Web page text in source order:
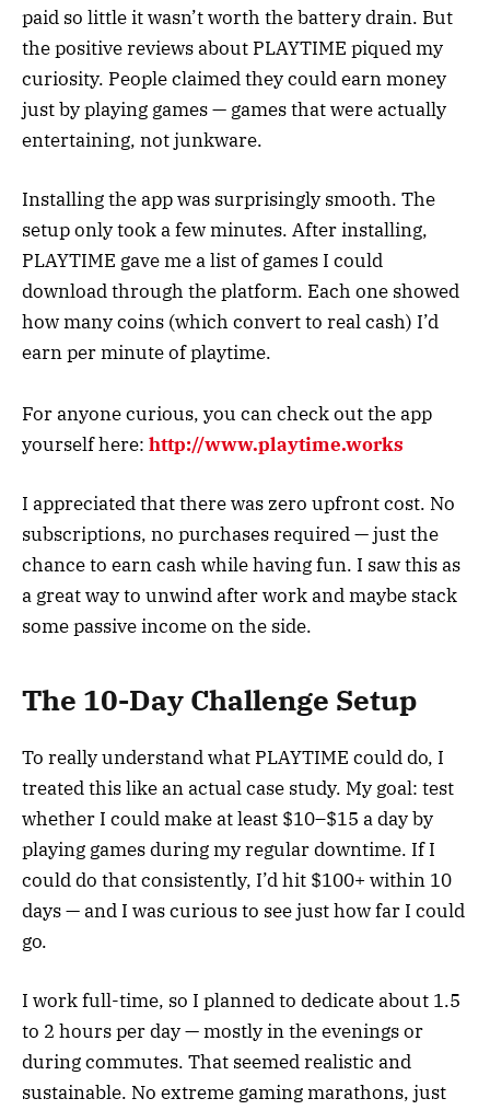
paid so little it wasn’t worth the battery drain. But
the positive reviews about PLAYTIME piqued my
curiosity. People claimed they could earn money
just by playing games — games that were actually
entertaining, not junkware.
Installing the app was surprisingly smooth. The
setup only took a few minutes. After installing,
PLAYTIME gave me a list of games I could
download through the platform. Each one showed
how many coins (which convert to real cash) I’d
earn per minute of playtime.
For anyone curious, you can check out the app
yourself here: http://www.playtime.works
I appreciated that there was zero upfront cost. No
subscriptions, no purchases required — just the
chance to earn cash while having fun. I saw this as
a great way to unwind after work and maybe stack
some passive income on the side.
The 10-Day Challenge Setup
To really understand what PLAYTIME could do, I
treated this like an actual case study. My goal: test
whether I could make at least $10–$15 a day by
playing games during my regular downtime. If I
could do that consistently, I’d hit $100+ within 10
days — and I was curious to see just how far I could
go.
I work full-time, so I planned to dedicate about 1.5
to 2 hours per day — mostly in the evenings or
during commutes. That seemed realistic and
sustainable. No extreme gaming marathons, just